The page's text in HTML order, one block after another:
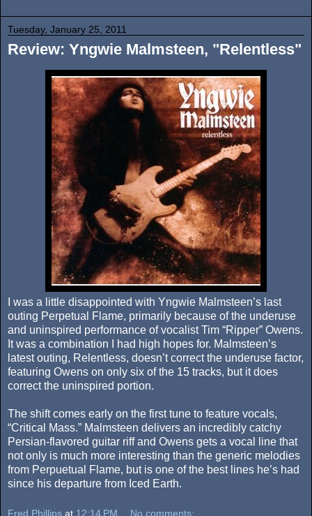
Tuesday, January 25, 2011
Review: Yngwie Malmsteen, "Relentless"
I was a little disappointed with Yngwie Malmsteen’s last
outing Perpetual Flame, primarily because of the underuse
and uninspired performance of vocalist Tim “Ripper” Owens.
It was a combination I had high hopes for. Malmsteen’s
latest outing, Relentless, doesn’t correct the underuse factor,
featuring Owens on only six of the 15 tracks, but it does
correct the uninspired portion.
The shift comes early on the first tune to feature vocals,
“Critical Mass.” Malmsteen delivers an incredibly catchy
Persian-flavored guitar riff and Owens gets a vocal line that
not only is much more interesting than the generic melodies
from Perpuetual Flame, but is one of the best lines he’s had
since his departure from Iced Earth.
Fred Phillips at 12:14 PM No comments: